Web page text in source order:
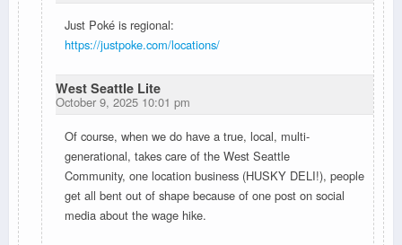
Just Poké is regional:
https://justpoke.com/locations/
West Seattle Lite
October 9, 2025 10:01 pm
Of course, when we do have a true, local, multi-
generational, takes care of the West Seattle
Community, one location business (HUSKY DELI!), people
get all bent out of shape because of one post on social
media about the wage hike.